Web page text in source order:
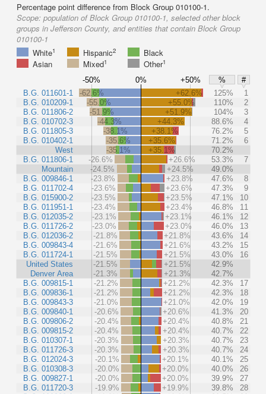
Percentage point difference from Block Group 010100-1.
Scope: population of Block Group 010100-1, selected other block
groups in Jefferson County, and entities that contain Block Group
010100-1
White1 Hispanic2
Black
Asian
Mixed1 Other1
-50% 0% +50% %
#
B.G. 011601-1
B.G. 010209-1
B.G. 011806-2
B.G. 010702-3
B.G. 011805-3
B.G. 010402-1
West
B.G. 011806-1
Mountain
B.G. 009846-1
B.G. 011702-4
B.G. 015900-2
B.G. 011951-1
B.G. 012035-2
B.G. 011726-2
B.G. 012036-2
B.G. 009843-4
B.G. 011724-1
United States
Denver Area
B.G. 009815-1
B.G. 009836-1
B.G. 009843-3
B.G. 009840-1
B.G. 009806-2
B.G. 009815-2
B.G. 010307-1
B.G. 011726-3
B.G. 012024-3
B.G. 010308-3
B.G. 009827-1
B.G. 011720-3
-62.6% +62.6% 125%
1
-55.0%
+55.0% 110%
2
-51.9%
+51.9% 104%
3
-44.3%
+44.3% 88.6%
4
-38.1%
+38.1% 76.2%
5
-35.6%
+35.6% 71.2%
6
-35.1%
+35.1%
70.2%
-26.6%
+26.6% 53.3%
7
-24.5%
+24.5%
49.0%
-23.8%
+23.8% 47.6%
8
-23.6%
+23.6% 47.3%
9
-23.5%
+23.5% 47.1%
10
-23.4%
+23.4% 46.8%
11
-23.1%
+23.1% 46.1%
12
-23.0%
+23.0% 46.0%
13
-21.8%
+21.8% 43.6%
14
-21.6%
+21.6% 43.2%
15
-21.5%
+21.5% 43.0%
16
-21.5%
+21.5%
42.9%
-21.3%
+21.3%
42.7%
-21.2%
+21.2% 42.3%
17
-21.2%
+21.2% 42.3%
18
-21.0%
+21.0% 42.0%
19
-20.6%
+20.6% 41.3%
20
-20.4%
+20.4% 40.8%
21
-20.4%
+20.4% 40.7%
22
-20.3%
+20.3% 40.7%
23
-20.3%
+20.3% 40.7%
24
-20.1%
+20.1% 40.1%
25
-20.0%
+20.0% 40.0%
26
-20.0%
+20.0% 39.9%
27
-19.9%
+19.9% 39.8%
28